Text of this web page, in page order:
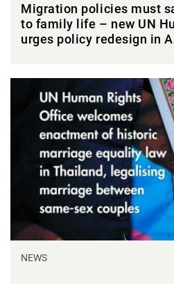
Migration policies must
to family life – new UN
urges policy redesign in
NEWS